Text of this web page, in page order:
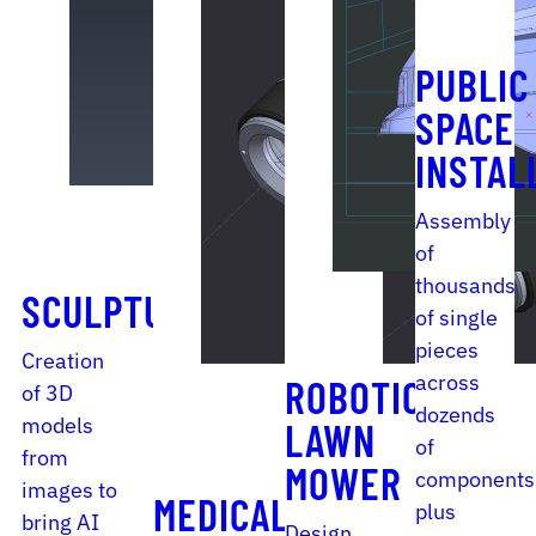
SCULPTURE
Creation
of 3D
models
from
images to
bring AI
MEDICAL
ROBOTIC
LAWN
MOWER
PUBLIC
SPACE
Assembly
of
thousands
of single
pieces
across
dozends
of
components
plus